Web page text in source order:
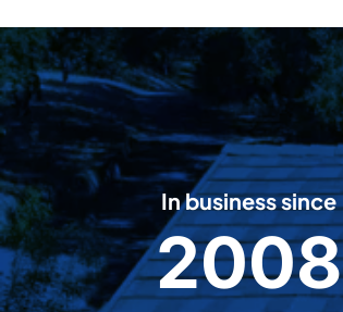
In business since
2
0
0
2008